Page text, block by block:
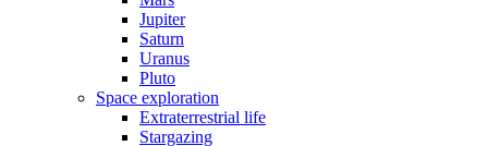
Jupiter
Saturn
Uranus
Pluto
Space exploration
Extraterrestrial life
Stargazing